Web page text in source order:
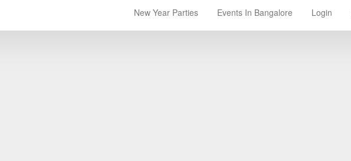
New Year Parties Events In Bangalore Login